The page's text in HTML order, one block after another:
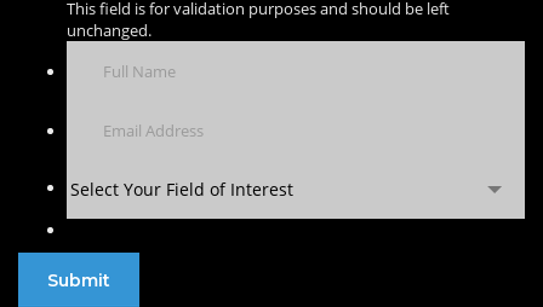
This field is for validation purposes and should be left
unchanged.
Select Your Field of Interest